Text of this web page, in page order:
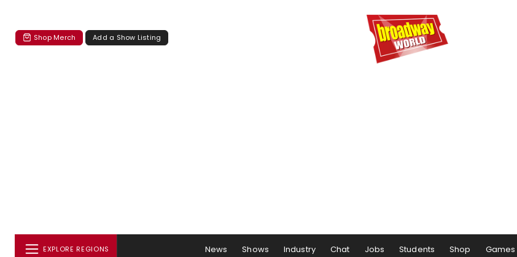
Shop Merch Add a Show Listing
EXPLORE REGIONS News Shows Industry Chat Jobs Students Shop Games